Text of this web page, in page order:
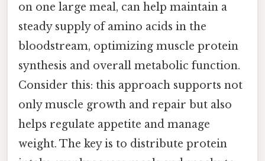
on one large meal, can help maintain a
steady supply of amino acids in the
bloodstream, optimizing muscle protein
synthesis and overall metabolic function.
Consider this: this approach supports not
only muscle growth and repair but also
helps regulate appetite and manage
weight. The key is to distribute protein